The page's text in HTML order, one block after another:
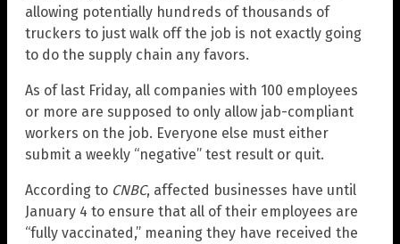
allowing potentially hundreds of thousands of
truckers to just walk off the job is not exactly going
to do the supply chain any favors.
As of last Friday, all companies with 100 employees
or more are supposed to only allow jab-compliant
workers on the job. Everyone else must either
submit a weekly “negative” test result or quit.
According to CNBC, affected businesses have until
January 4 to ensure that all of their employees are
“fully vaccinated,” meaning they have received the